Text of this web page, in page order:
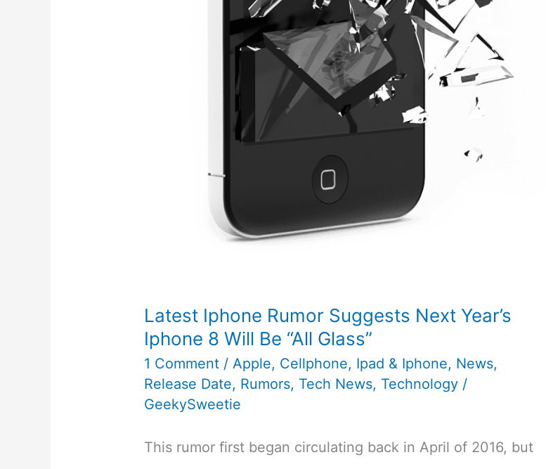
Latest Iphone Rumor Suggests Next Year’s
Iphone 8 Will Be “All Glass”
1 Comment /Apple, Cellphone, Ipad & Iphone, News,
Release Date, Rumors, Tech News, Technology /
GeekySweetie
This rumor first began circulating back in April of 2016, but